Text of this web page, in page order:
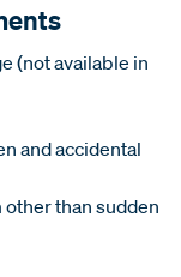
(not available in
and accidental
than sudden